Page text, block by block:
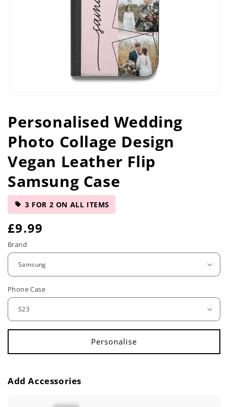
1
in
modal
Personalised Wedding
Photo Collage Design
Vegan Leather Flip
Samsung Case
3 FOR 2 ON ALL ITEMS
R
e
u
l
a
p
r
£9.99
Brand
Phone Case
Add Accessories